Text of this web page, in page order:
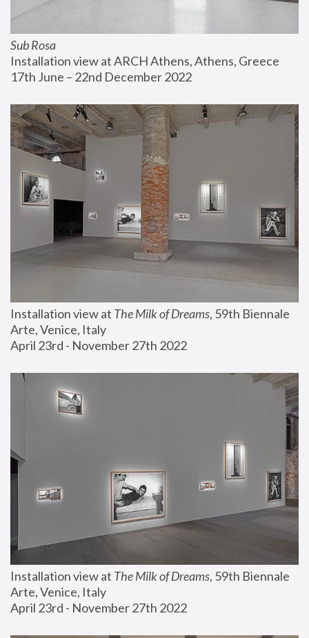
Sub Rosa
Installation view at ARCH Athens, Athens, Greece
17th June – 22nd December 2022
Installation view at The Milk of Dreams, 59th Biennale
Arte, Venice, Italy
April 23rd - November 27th 2022
Installation view at The Milk of Dreams, 59th Biennale
Arte, Venice, Italy
April 23rd - November 27th 2022